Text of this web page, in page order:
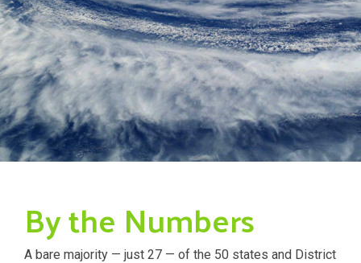
By the Numbers
A bare majority — just 27 — of the 50 states and District